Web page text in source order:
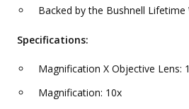
Backed by the Bushnell Lifetime
Specifications:
Magnification X Objective Lens:
Magnification: 10x